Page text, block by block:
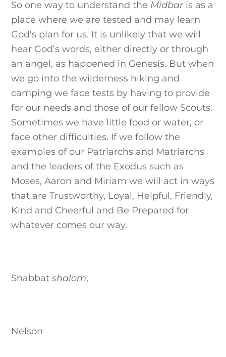
So one way to understand the Midbaris as a
place where we are tested and may learn
God’s plan for us. It is unlikely that we will
hear God’s words, either directly or through
an angel, as happened in Genesis. But when
we go into the wilderness hiking and
camping we face tests by having to provide
for our needs and those of our fellow Scouts.
Sometimes we have little food or water, or
face other difficulties. If we follow the
examples of our Patriarchs and Matriarchs
and the leaders of the Exodus such as
Moses, Aaron and Miriam we will act in ways
that are Trustworthy, Loyal, Helpful, Friendly,
Kind and Cheerful and Be Prepared for
whatever comes our way.
Shabbatshalom,
Nelson